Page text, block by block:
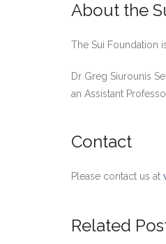
About the
The Sui Foundation
Dr Greg Siurounis
an Assistant
Contact
Please contact us at
Related